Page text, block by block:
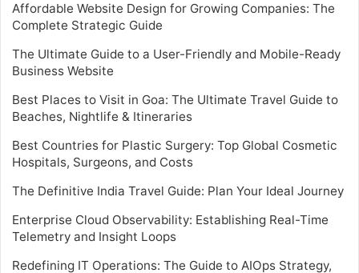
Affordable Website Design for Growing Companies: The
Complete Strategic Guide
The Ultimate Guide to a User-Friendly and Mobile-Ready
Business Website
Best Places to Visit in Goa: The Ultimate Travel Guide to
Beaches, Nightlife & Itineraries
Best Countries for Plastic Surgery: Top Global Cosmetic
Hospitals, Surgeons, and Costs
The Definitive India Travel Guide: Plan Your Ideal Journey
Enterprise Cloud Observability: Establishing Real-Time
Telemetry and Insight Loops
Redefining IT Operations: The Guide to AIOps Strategy,